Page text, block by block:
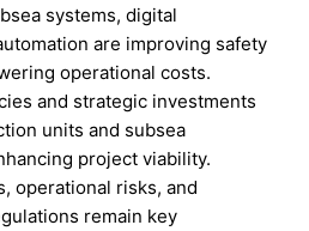
systems, digital
are improving safety
operational costs.
and strategic investments
units and subsea
project viability.
operational risks, and
remain key